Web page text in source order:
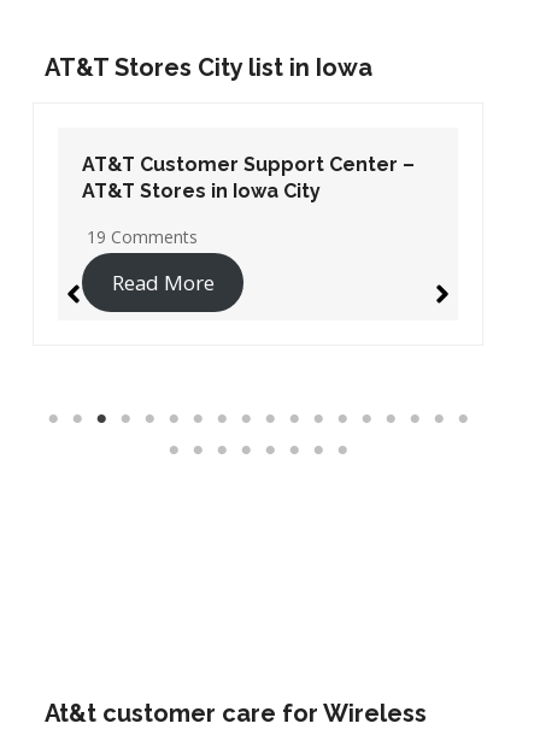
AT&T Stores City list in Iowa
AT&T Customer Support Center –
AT&T Stores in Iowa City
19 Comments
Read More
At&t customer care for Wireless